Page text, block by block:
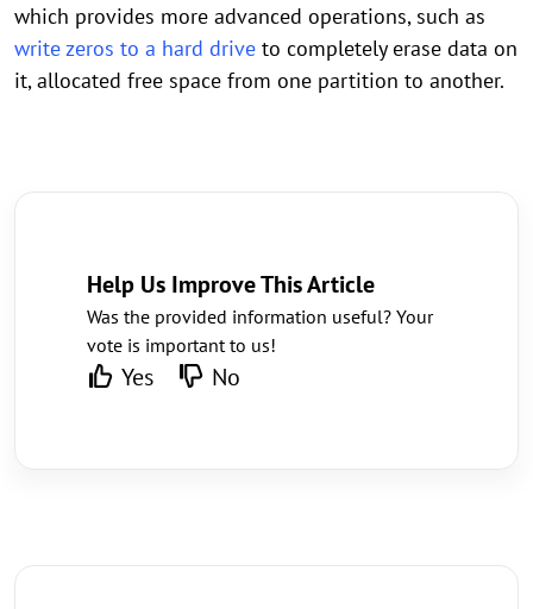
which provides more advanced operations, such as
write zeros to a hard drive to completely erase data on
it, allocated free space from one partition to another.
Help Us Improve This Article
Was the provided information useful? Your
vote is important to us!
Yes No